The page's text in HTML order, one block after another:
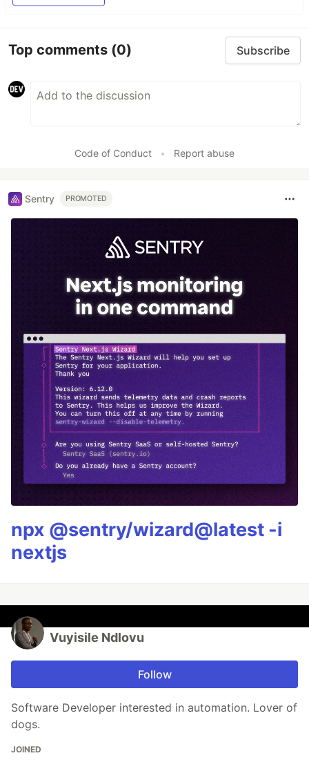
Top comments (0) Subscribe
Code of Conduct • Report abuse
Sentry PROMOTED
npx @sentry/wizard@latest -i
nextjs
Vuyisile Ndlovu
Follow
Software Developer interested in automation. Lover of
dogs.
JOINED